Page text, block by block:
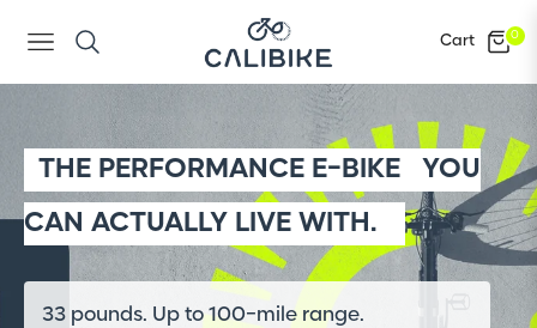
Navigation Cart 0
THE PERFORMANCE E-BIKE
YOU
CAN ACTUALLY LIVE WITH.
33 pounds. Up to 100-mile range.